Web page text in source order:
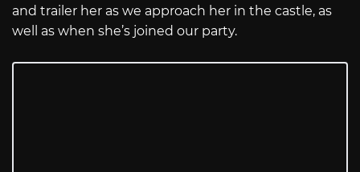
and trailer her as we approach her in the castle, as
well as when she’s joined our party.